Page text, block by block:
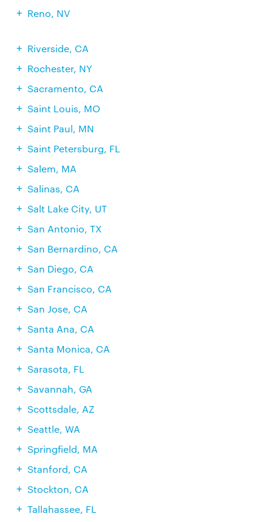
Reno, NV
Riverside, CA
Rochester, NY
Sacramento, CA
Saint Louis, MO
Saint Paul, MN
Saint Petersburg, FL
Salem, MA
Salinas, CA
Salt Lake City, UT
San Antonio, TX
San Bernardino, CA
San Diego, CA
San Francisco, CA
San Jose, CA
Santa Ana, CA
Santa Monica, CA
Sarasota, FL
Savannah, GA
Scottsdale, AZ
Seattle, WA
Springfield, MA
Stanford, CA
Stockton, CA
Tallahassee, FL